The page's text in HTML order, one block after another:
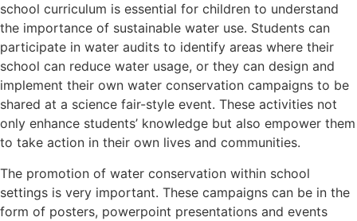
school curriculum is essential for children to understand
the importance of sustainable water use. Students can
participate in water audits to identify areas where their
school can reduce water usage, or they can design and
implement their own water conservation campaigns to be
shared at a science fair-style event. These activities not
only enhance students’ knowledge but also empower them
to take action in their own lives and communities.
The promotion of water conservation within school
settings is very important. These campaigns can be in the
form of posters, powerpoint presentations and events